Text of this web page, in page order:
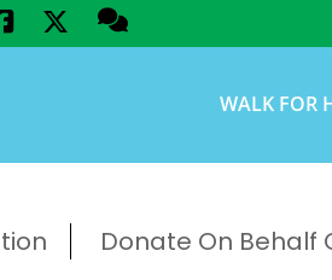
WALK FOR
Donate On Behalf